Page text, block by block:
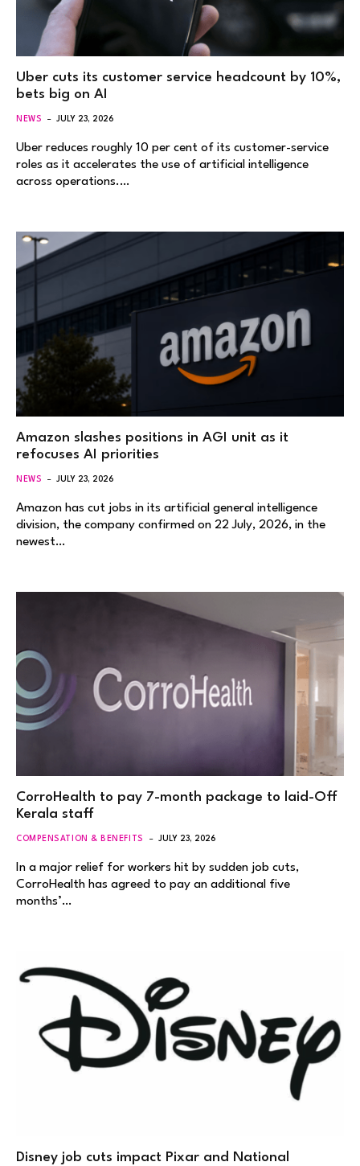
Uber cuts its customer service headcount by 10%,
bets big on AI
NEWS JULY 23, 2026
Uber reduces roughly 10 per cent of its customer-service
roles as it accelerates the use of artificial intelligence
across operations.…
Amazon slashes positions in AGI unit as it
refocuses AI priorities
NEWS JULY 23, 2026
Amazon has cut jobs in its artificial general intelligence
division, the company confirmed on 22 July, 2026, in the
newest…
CorroHealth to pay 7-month package to laid-Off
Kerala staff
COMPENSATION & BENEFITS JULY 23, 2026
In a major relief for workers hit by sudden job cuts,
CorroHealth has agreed to pay an additional five
months’…
Disney job cuts impact Pixar and National